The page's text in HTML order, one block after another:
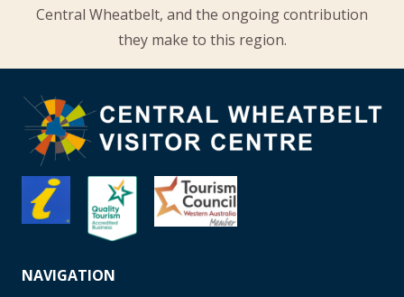
Central Wheatbelt, and the ongoing contribution
they make to this region.
NAVIGATION